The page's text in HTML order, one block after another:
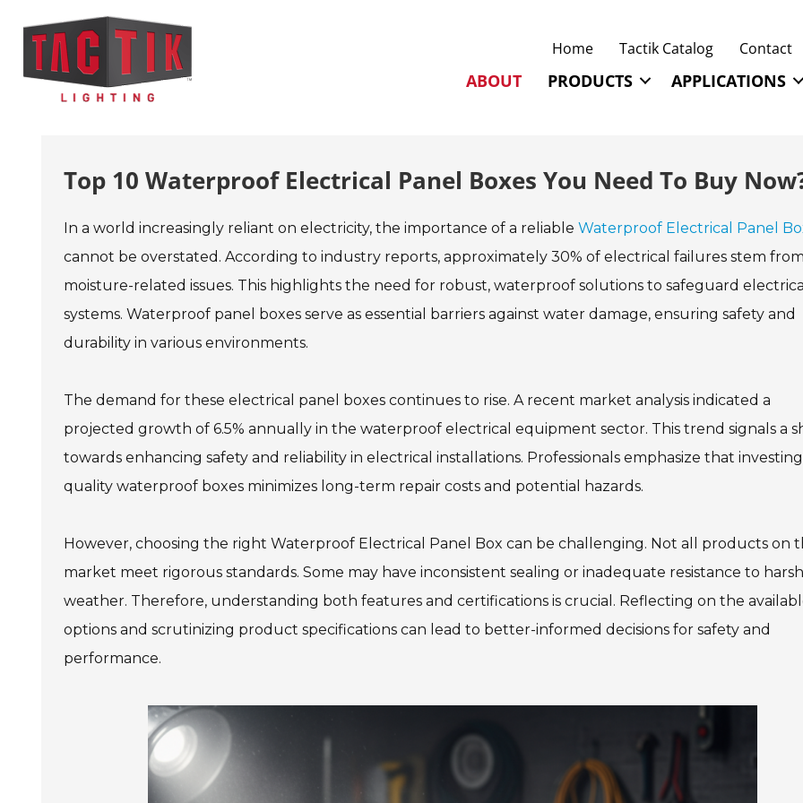
Home Tactik Catalog Contact
ABOUT PRODUCTS APPLICATIONS
Top 10 Waterproof Electrical Panel Boxes You Need To Buy
In a world increasingly reliant on electricity, the importance of a reliable Waterproof Electrical Panel
cannot be overstated. According to industry reports, approximately 30% of electrical failures stem from
moisture-related issues. This highlights the need for robust, waterproof solutions to safeguard electrical
systems. Waterproof panel boxes serve as essential barriers against water damage, ensuring safety and
durability in various environments.
The demand for these electrical panel boxes continues to rise. A recent market analysis indicated a
projected growth of 6.5% annually in the waterproof electrical equipment sector. This trend signals a
towards enhancing safety and reliability in electrical installations. Professionals emphasize that
quality waterproof boxes minimizes long-term repair costs and potential hazards.
However, choosing the right Waterproof Electrical Panel Box can be challenging. Not all products on
market meet rigorous standards. Some may have inconsistent sealing or inadequate resistance to harsh
weather. Therefore, understanding both features and certifications is crucial. Reflecting on the
options and scrutinizing product specifications can lead to better-informed decisions for safety and
performance.